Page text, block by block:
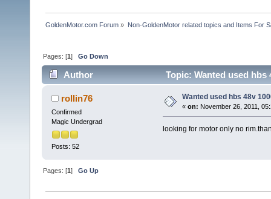
GoldenMotor.com Forum » Non-GoldenMotor related topics and Items For
Pages: [1]Go Down
Author Topic: Wanted used
rollin76
Confirmed
Magic Undergrad
Posts: 52
Wanted used hbs 48v
« on: November 26, 2011,
looking for motor only no
Pages: [1]Go Up